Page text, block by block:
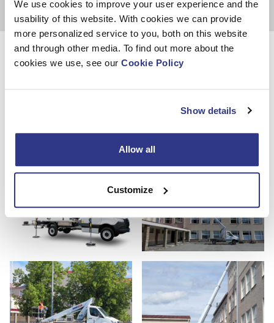
We use cookies to improve your user experience and the
usability of this website. With cookies we can provide
more personalized service to you, both on this website
and through other media. To find out more about the
cookies we use, see our Cookie Policy
Show details
Allow all
Customize
Photos